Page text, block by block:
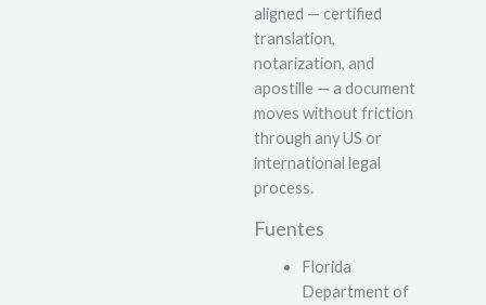
aligned — certified
translation,
notarization, and
apostille — a document
moves without friction
through any US or
international legal
process.
Fuentes
Florida
Department of